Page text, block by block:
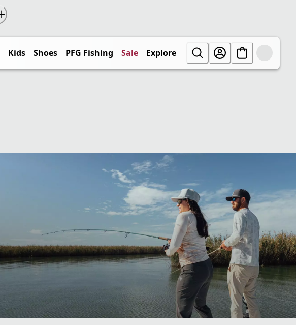
Kids Shoes PFG Fishing Sale Explore